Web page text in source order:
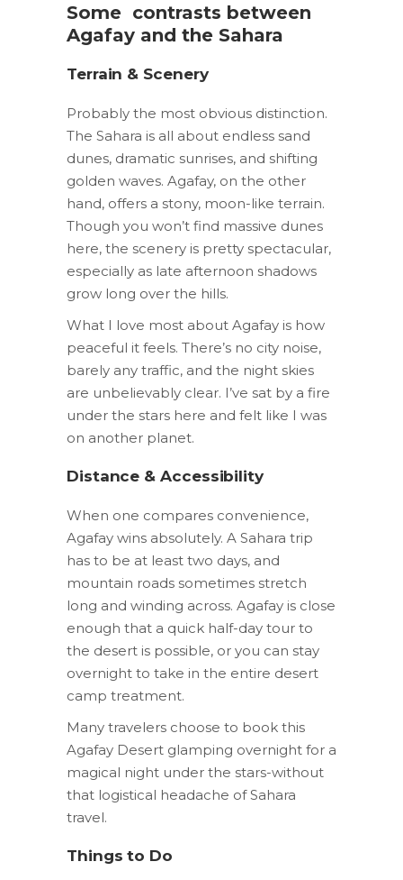
Some contrasts between
Agafay and the Sahara
Terrain & Scenery
Probably the most obvious distinction.
The Sahara is all about endless sand
dunes, dramatic sunrises, and shifting
golden waves. Agafay, on the other
hand, offers a stony, moon-like terrain.
Though you won’t find massive dunes
here, the scenery is pretty spectacular,
especially as late afternoon shadows
grow long over the hills.
What I love most about Agafay is how
peaceful it feels. There’s no city noise,
barely any traffic, and the night skies
are unbelievably clear. I’ve sat by a fire
under the stars here and felt like I was
on another planet.
Distance & Accessibility
When one compares convenience,
Agafay wins absolutely. A Sahara trip
has to be at least two days, and
mountain roads sometimes stretch
long and winding across. Agafay is close
enough that a quick half-day tour to
the desert is possible, or you can stay
overnight to take in the entire desert
camp treatment.
Many travelers choose to book this
Agafay Desert glamping overnight for a
magical night under the stars-without
that logistical headache of Sahara
travel.
Things to Do